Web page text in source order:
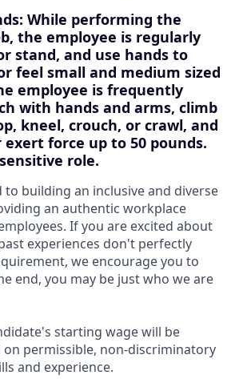
While performing the
the employee is regularly
stand, and use hands to
feel small and medium sized
employee is frequently
with hands and arms, climb
kneel, crouch, or crawl, and
force up to 50 pounds.
role.
building an inclusive and diverse
an authentic workplace
If you are excited about
experiences don't perfectly
we encourage you to
end, you may be just who we are
starting wage will be
permissible, non-discriminatory
and experience.